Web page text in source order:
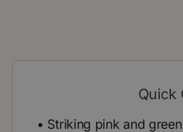
Quick
• Striking pink and